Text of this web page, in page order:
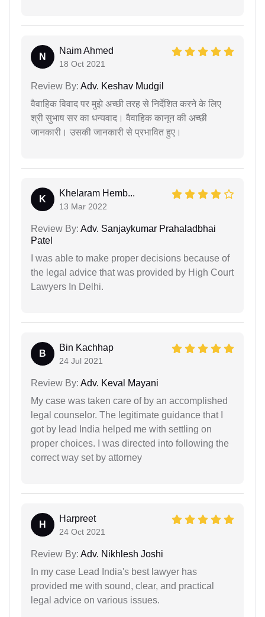
N
Naim Ahmed
18 Oct 2021
Review By: Adv. Keshav Mudgil
वैवाहिक विवाद पर मुझे अच्छी तरह से निर्देशित करने के लिए
श्री सुभाष सर का धन्यवाद। वैवाहिक कानून की अच्छी
जानकारी। उसकी जानकारी से प्रभावित हुए।
K
Khelaram Hemb...
13 Mar 2022
Review By: Adv. Sanjaykumar Prahaladbhai
Patel
I was able to make proper decisions because of
the legal advice that was provided by High Court
Lawyers In Delhi.
B
Bin Kachhap
24 Jul 2021
Review By: Adv. Keval Mayani
My case was taken care of by an accomplished
legal counselor. The legitimate guidance that I
got by lead India helped me with settling on
proper choices. I was directed into following the
correct way set by attorney
H
Harpreet
24 Oct 2021
Review By: Adv. Nikhlesh Joshi
In my case Lead India's best lawyer has
provided me with sound, clear, and practical
legal advice on various issues.